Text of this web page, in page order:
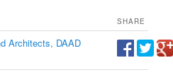
SHARE
Architects, DAAD